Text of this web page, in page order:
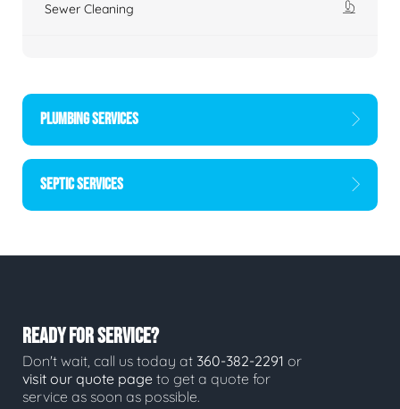
Sewer Cleaning
PLUMBING SERVICES
SEPTIC SERVICES
READY FOR SERVICE?
Don't wait, call us today at 360-382-2291 or
visit our quote page to get a quote for
service as soon as possible.